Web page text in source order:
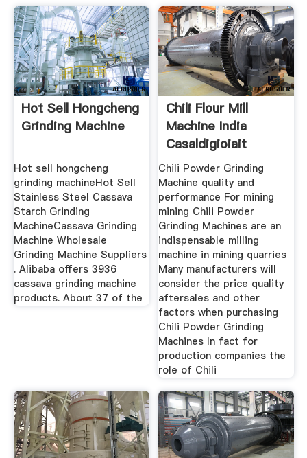
Hot Sell Hongcheng
Grinding Machine
Hot sell hongcheng
grinding machineHot Sell
Stainless Steel Cassava
Starch Grinding
MachineCassava Grinding
Machine Wholesale
Grinding Machine Suppliers
. Alibaba offers 3936
cassava grinding machine
products. About 37 of the
Chili Flour Mill
Machine India
Casaldigioiait
Chili Powder Grinding
Machine quality and
performance For mining
mining Chili Powder
Grinding Machines are an
indispensable milling
machine in mining quarries
Many manufacturers will
consider the price quality
aftersales and other
factors when purchasing
Chili Powder Grinding
Machines In fact for
production companies the
role of Chili